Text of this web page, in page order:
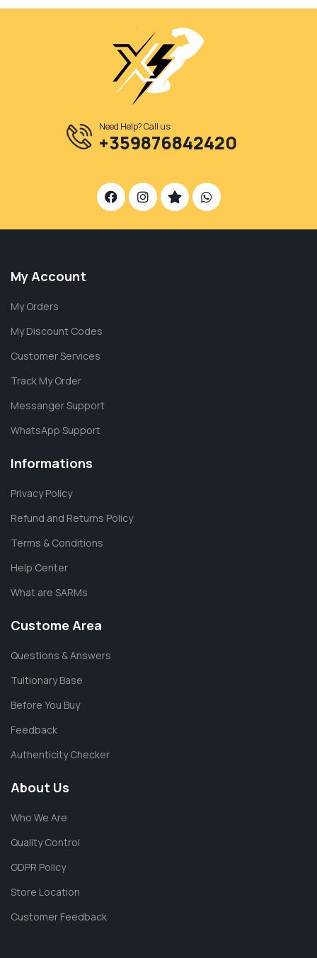
Need Help? Call us:
+359876842420
My Account
My Orders
My Discount Codes
Customer Services
Track My Order
Messanger Support
WhatsApp Support
Informations
Privacy Policy
Refund and Returns Policy
Terms & Conditions
Help Center
What are SARMs
Custome Area
Questions & Answers
Tuitionary Base
Before You Buy
Feedback
Authenticity Checker
About Us
Who We Are
Quality Control
GDPR Policy
Store Location
Customer Feedback